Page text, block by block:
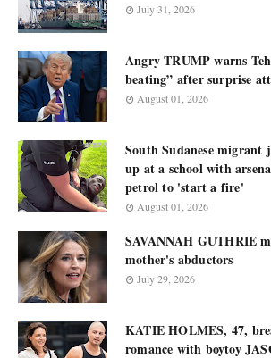
July 31, 2026
Angry TRUMP warns
beating” after surprise
August 01, 2026
South Sudanese migrant
up at a school with
petrol to 'start a fire'
August 01, 2026
SAVANNAH GUTHRIE
mother's abductors
July 29, 2026
KATIE HOLMES, 47,
romance with boytoy